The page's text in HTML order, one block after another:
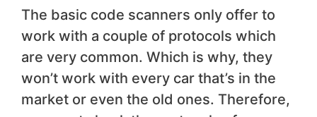
The basic code scanners only offer to
work with a couple of protocols which
are very common. Which is why, they
won’t work with every car that’s in the
market or even the old ones. Therefore,